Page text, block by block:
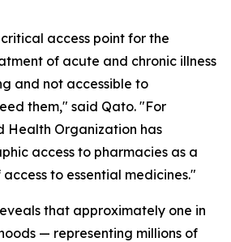
access point for the
of acute and chronic illness
and not accessible to
them," said Qato. "For
Health Organization has
access to pharmacies as a
to essential medicines."
that approximately one in
— representing millions of